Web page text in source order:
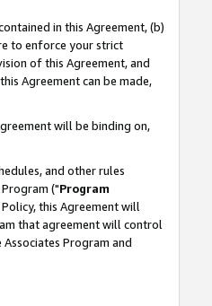
in this Agreement, (b)
to enforce your strict
of this Agreement, and
Agreement can be made,
will be binding on,
and other rules
("Program
this Agreement will
that agreement will control
Program and